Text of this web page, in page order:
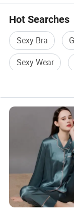
Hot Searches
Sexy Bra
Sexy Wear